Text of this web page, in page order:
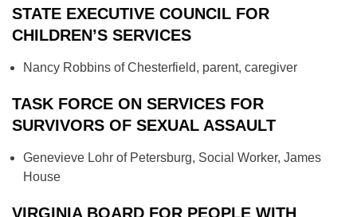
STATE EXECUTIVE COUNCIL FOR
CHILDREN’S SERVICES
Nancy Robbins of Chesterfield, parent, caregiver
TASK FORCE ON SERVICES FOR
SURVIVORS OF SEXUAL ASSAULT
Genevieve Lohr of Petersburg, Social Worker, James
House
VIRGINIA BOARD FOR PEOPLE WITH